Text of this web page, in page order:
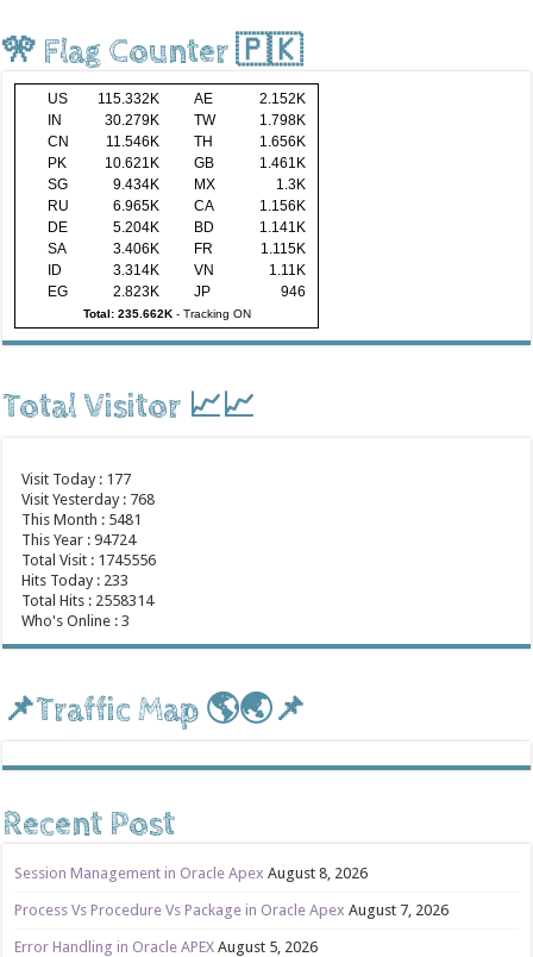
🎌 Flag Counter 🇵🇰
US 115.332K AE
2.152K
IN
30.279K TW
1.798K
CN
11.546K TH
1.656K
PK
10.621K GB
1.461K
SG
9.434K MX
1.3K
RU
6.965K CA
1.156K
DE
5.204K BD
1.141K
SA
3.406K FR
1.115K
ID
3.314K VN
1.11K
EG
2.823K JP 946
Total: 235.662K- Tracking ON
Total Visitor 📈📈
Visit Today : 177
Visit Yesterday : 768
This Month : 5481
This Year : 94724
Total Visit : 1745556
Hits Today : 233
Total Hits : 2558314
Who's Online : 3
📌Traffic Map 🌎🌏📌
Recent Post
Session Management in Oracle Apex August 8, 2026
Process Vs Procedure Vs Package in Oracle Apex August 7, 2026
Error Handling in Oracle APEX August 5, 2026